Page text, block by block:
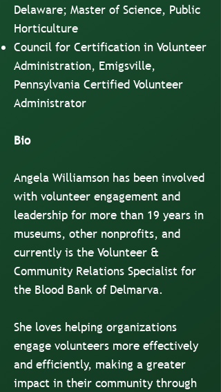
Delaware; Master of Science, Public
Horticulture
Council for Certification in Volunteer
Administration, Emigsville,
Pennsylvania Certified Volunteer
Administrator
Bio
Angela Williamson has been involved
with volunteer engagement and
leadership for more than 19 years in
museums, other nonprofits, and
currently is the Volunteer &
Community Relations Specialist for
the Blood Bank of Delmarva.
She loves helping organizations
engage volunteers more effectively
and efficiently, making a greater
impact in their community through